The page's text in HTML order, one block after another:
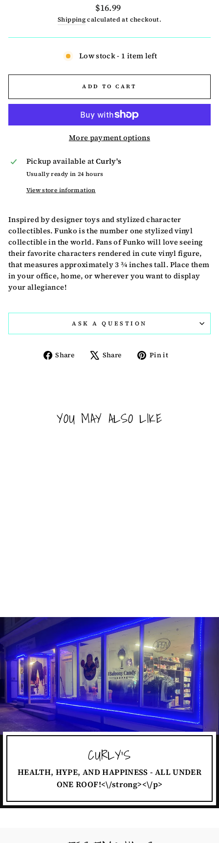
Regular
price
$16.99
Shippingcalculated at checkout.
Low stock - 1 item left
ADD TO CART
More payment options
Pickup available at Curly's
Usually ready in 24 hours
View store information
Inspired by designer toys and stylized character
collectibles. Funko is the number one stylized vinyl
collectible in the world. Fans of Funko will love seeing
their favorite characters rendered in cute vinyl figure,
that measures approximately 3 ¾ inches tall. Place them
in your office, home, or wherever you want to display
your allegiance!
ASK A QUESTION
Share
Share Share
TweetPin it
YOU MAY ALSO LIKE
CURLY'S
HEALTH, HYPE, AND HAPPINESS - ALL UNDER
ONE ROOF!<\/strong><\/p>